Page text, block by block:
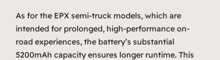
As for the EPX semi-truck models, which are
intended for prolonged, high-performance on-
road experiences, the battery’s substantial
5200mAh capacity ensures longer runtime. This